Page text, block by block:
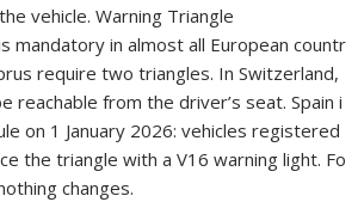
vehicle. Warning Triangle
mandatory in almost all European countr
require two triangles. In Switzerland,
reachable from the driver’s seat. Spain i
on 1 January 2026: vehicles registered
the triangle with a V16 warning light. Fo
changes.